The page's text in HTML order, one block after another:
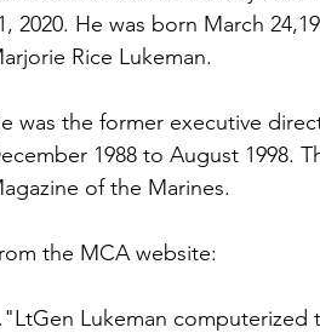
Admin&gt;How
2020. He was born March
Rice Lukeman.
was the former executive
1988 to August 1998.
of the Marines.
the MCA website
Lukeman